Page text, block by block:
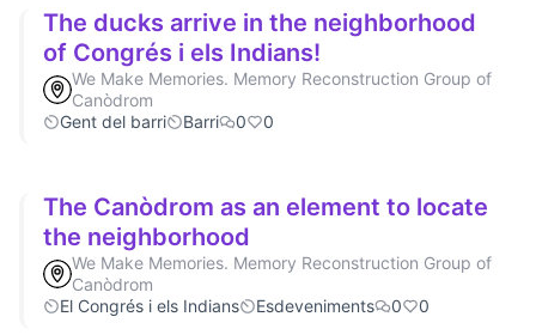
The ducks arrive in the neighborhood
of Congrés i els Indians!
We Make Memories. Memory Reconstruction Group of
Canòdrom
Gent del barri
Barri 0 0
The Canòdrom as an element to locate
the neighborhood
We Make Memories. Memory Reconstruction Group of
Canòdrom
El Congrés i els Indians
Esdeveniments 0 0